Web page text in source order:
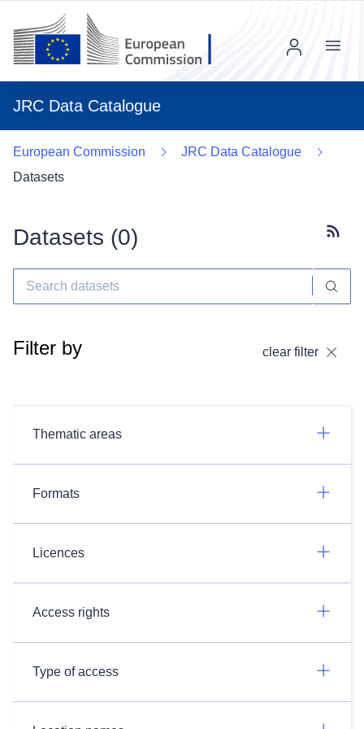
JRC Data Catalogue
Menu
European Commission
JRC Data Catalogue
Datasets
Datasets (0)
Filter by clear filter
Thematic areas
Formats
Licences
Access rights
Type of access